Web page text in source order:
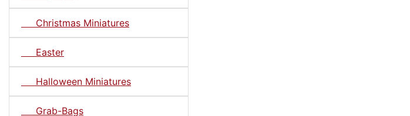
Christmas Miniatures
Easter
Halloween Miniatures
Grab-Bags